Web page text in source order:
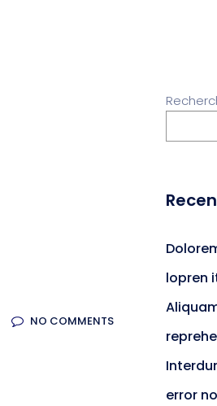
NO COMMENTS
lopren
error